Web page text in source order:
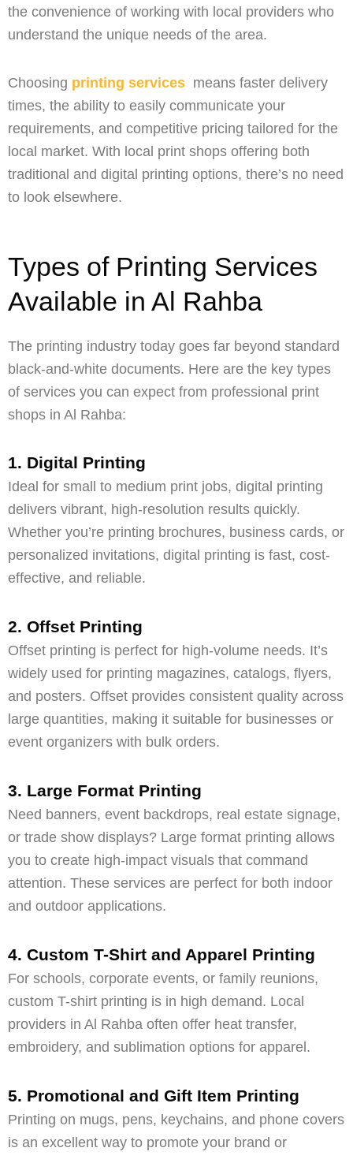
the convenience of working with local providers who
understand the unique needs of the area.
Choosing printing services means faster delivery
times, the ability to easily communicate your
requirements, and competitive pricing tailored for the
local market. With local print shops offering both
traditional and digital printing options, there’s no need
to look elsewhere.
Types of Printing Services
Available in Al Rahba
The printing industry today goes far beyond standard
black-and-white documents. Here are the key types
of services you can expect from professional print
shops in Al Rahba:
1. Digital Printing
Ideal for small to medium print jobs, digital printing
delivers vibrant, high-resolution results quickly.
Whether you’re printing brochures, business cards, or
personalized invitations, digital printing is fast, cost-
effective, and reliable.
2. Offset Printing
Offset printing is perfect for high-volume needs. It’s
widely used for printing magazines, catalogs, flyers,
and posters. Offset provides consistent quality across
large quantities, making it suitable for businesses or
event organizers with bulk orders.
3. Large Format Printing
Need banners, event backdrops, real estate signage,
or trade show displays? Large format printing allows
you to create high-impact visuals that command
attention. These services are perfect for both indoor
and outdoor applications.
4. Custom T-Shirt and Apparel Printing
For schools, corporate events, or family reunions,
custom T-shirt printing is in high demand. Local
providers in Al Rahba often offer heat transfer,
embroidery, and sublimation options for apparel.
5. Promotional and Gift Item Printing
Printing on mugs, pens, keychains, and phone covers
is an excellent way to promote your brand or